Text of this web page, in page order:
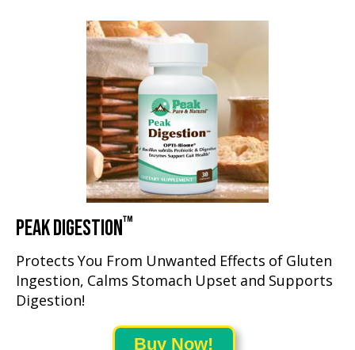
PEAK DIGESTION™
Protects You From Unwanted Effects of Gluten
Ingestion, Calms Stomach Upset and Supports
Digestion!
Buy Now!